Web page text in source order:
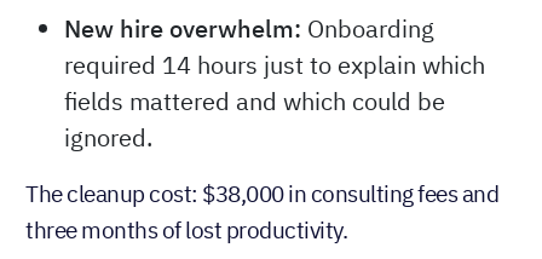
New hire overwhelm: Onboarding
required 14 hours just to explain which
fields mattered and which could be
ignored.
The cleanup cost: $38,000 in consulting fees and
three months of lost productivity.